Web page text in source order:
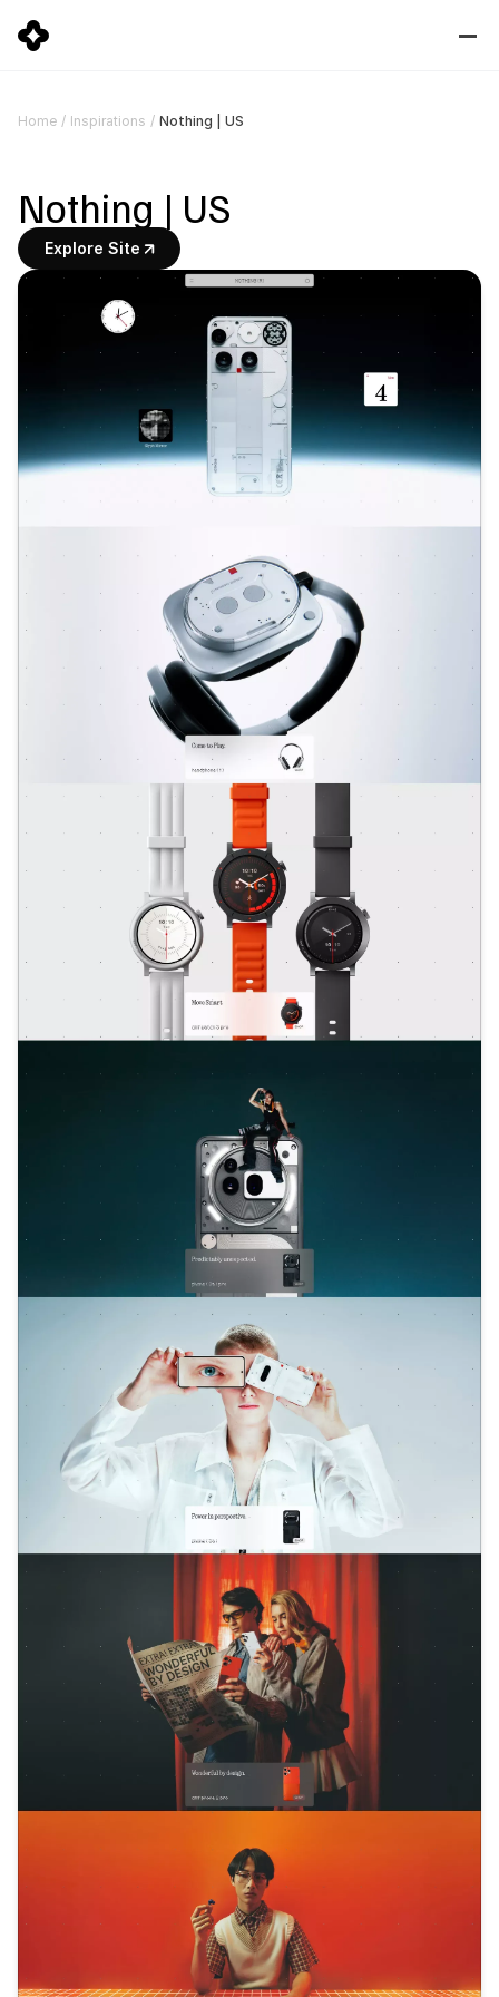
Home / Inspirations / Nothing | US
Nothing | US
Explore Site